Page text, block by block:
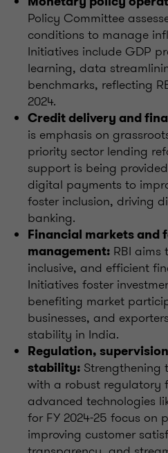
Policy Committee
conditions to manage
Initiatives include GDP
learning, data
benchmarks, reflecting
2024.
Credit delivery and
is emphasis on
priority sector lending
support is being
digital payments to
foster inclusion, driving
banking.
Financial markets and
management: RBI
inclusive, and efficient
Initiatives foster
benefiting market
businesses, and
stability in India.
Regulation,
stability: Strengthening
with a robust regulatory
advanced technologies
for FY 2024-25 focus on
improving customer